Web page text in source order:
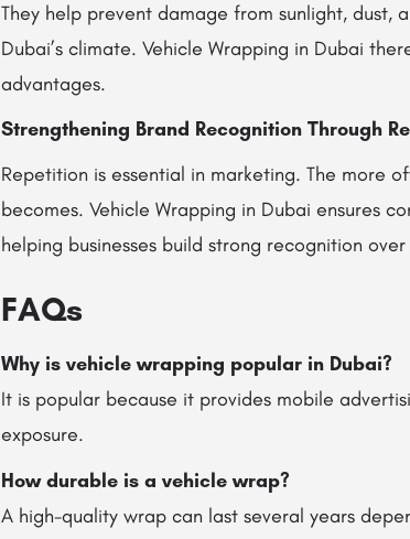
They help prevent damage from sunlight, dust,
Dubai’s climate. Vehicle Wrapping in Dubai
advantages.
Strengthening Brand Recognition Through
Repetition is essential in marketing. The more
becomes. Vehicle Wrapping in Dubai ensures
helping businesses build strong recognition
FAQs
Why is vehicle wrapping popular in Dubai?
It is popular because it provides mobile
exposure.
How durable is a vehicle wrap?
A high-quality wrap can last several years